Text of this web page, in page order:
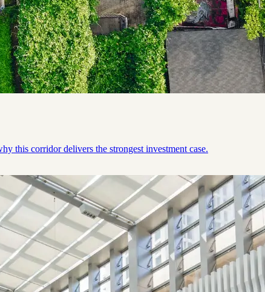
this corridor delivers the strongest investment case.